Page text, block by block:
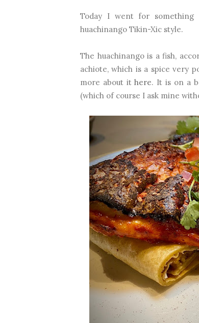
Today I went for
huachinango Tikin-Xic style.
The huachinango is a fish,
achiote, which is a spice very
more about ithere. It is on a
(which of course I ask mine